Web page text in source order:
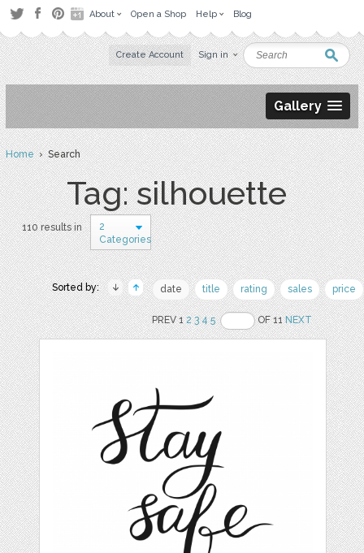
About Open a Shop Help Blog
Create Account Sign in
Gallery
Home› Search
Tag: silhouette
110 results in
2
Categories
Sorted by: date title rating sales price
PREV 12 3 4 5 OF 11NEXT